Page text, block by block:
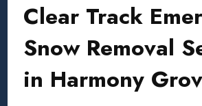
Clear Track
Snow Removal
in Harmony